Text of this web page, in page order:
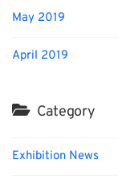
May 2019
April 2019
Category
Exhibition News